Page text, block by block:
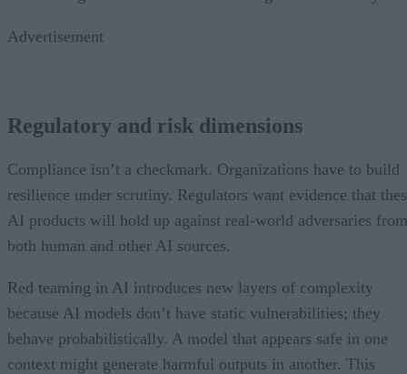
Advertisement
Regulatory and risk dimensions
Compliance isn’t a checkmark. Organizations have to build
resilience under scrutiny. Regulators want evidence that
AI products will hold up against real-world adversaries from
both human and other AI sources.
Red teaming in AI introduces new layers of complexity
because AI models don’t have static vulnerabilities; they
behave probabilistically. A model that appears safe in one
context might generate harmful outputs in another. This